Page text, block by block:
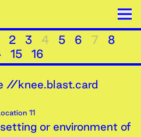
2 3 4 5 6 7
8
15 16
//knee.blast.card
11
or environment of